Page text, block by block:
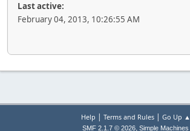
Last active:
February 04, 2013, 10:26:55 AM
Help | Terms and Rules| Go Up ▲
SMF 2.1.7 © 2026, Simple Machines